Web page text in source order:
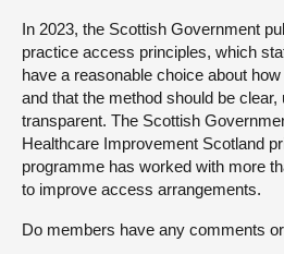
In 2023, the Scottish Government
practice access principles, which
have a reasonable choice about
and that the method should be clear,
transparent. The Scottish
Healthcare Improvement Scotland
programme has worked with more
to improve access arrangements.
Do members have any comments